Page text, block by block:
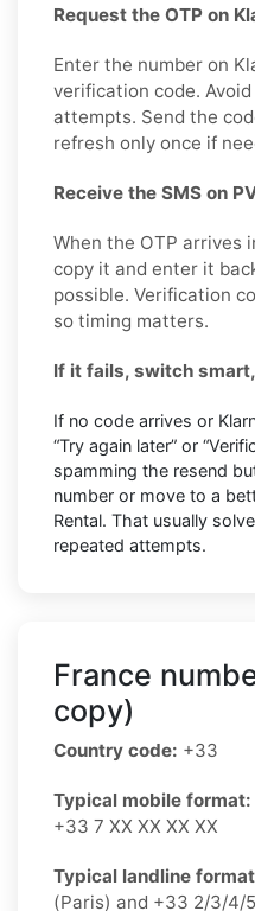
Request the OTP on
Enter the number on
verification code.
attempts. Send the
refresh only once if
Receive the SMS on
When the OTP arrives
copy it and enter it
possible. Verification
so timing matters.
If it fails, switch
If no code arrives or
“Try again later” or
spamming the resend
number or move to a
Rental. That usually
repeated attempts.
France
copy)
Country code: +33
Typical mobile format:
+33 7 XX XX XX XX
Typical landline
(Paris) and +33 2/3/4/